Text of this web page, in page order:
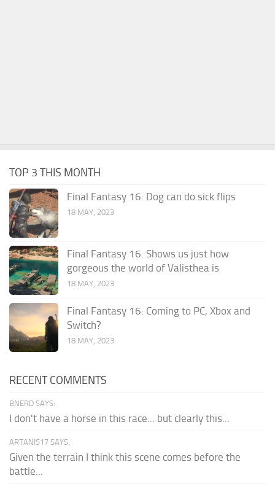
TOP 3 THIS MONTH
Final Fantasy 16: Dog can do sick flips
18 MAY, 2023
Final Fantasy 16: Shows us just how
gorgeous the world of Valisthea is
18 MAY, 2023
Final Fantasy 16: Coming to PC, Xbox and
Switch?
18 MAY, 2023
RECENT COMMENTS
BNERD SAYS:
I don't have a horse in this race... but clearly this...
ARTANIS17 SAYS:
Given the terrain I think this scene comes before the
battle...